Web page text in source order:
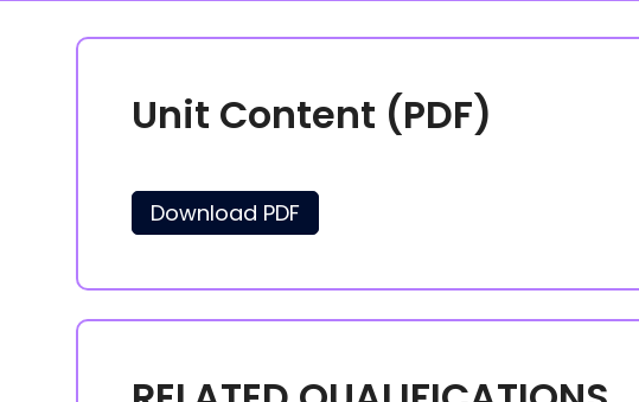
Unit Content (PDF)
Download PDF